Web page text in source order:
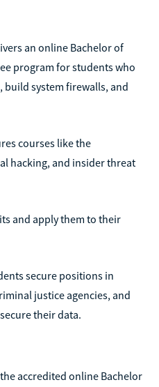
an online Bachelor of
program for students who
build system firewalls, and
courses like the
hacking, and insider threat
and apply them to their
secure positions in
justice agencies, and
their data.
accredited online Bachelor